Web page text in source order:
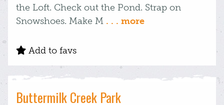
the Loft. Check out the Pond. Strap on
Snowshoes. Make M . . . more
Add to favs
Buttermilk Creek Park